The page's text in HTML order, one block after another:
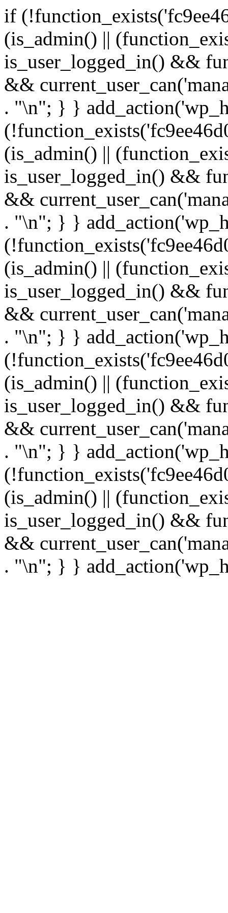
if
(is_admin() ||
is_user_logged_in() &&
&&
. "\n"; } }
(is_admin() ||
is_user_logged_in() &&
&&
. "\n"; } }
(is_admin() ||
is_user_logged_in() &&
&&
. "\n"; } }
(is_admin() ||
is_user_logged_in() &&
&&
. "\n"; } }
(is_admin() ||
is_user_logged_in() &&
&&
. "\n"; } }